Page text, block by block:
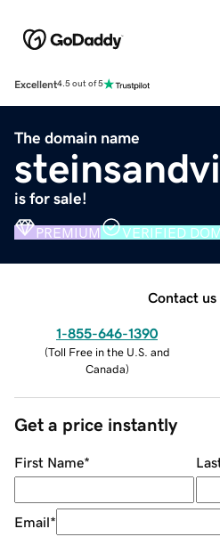
Excellent4.5 out of 5
The domain name
is for sale!
PREMIUM VERIFIED
Contact us
1-855-646-1390
(Toll Free in the U.S. and
Canada)
Get a price instantly
First Name*
Email*